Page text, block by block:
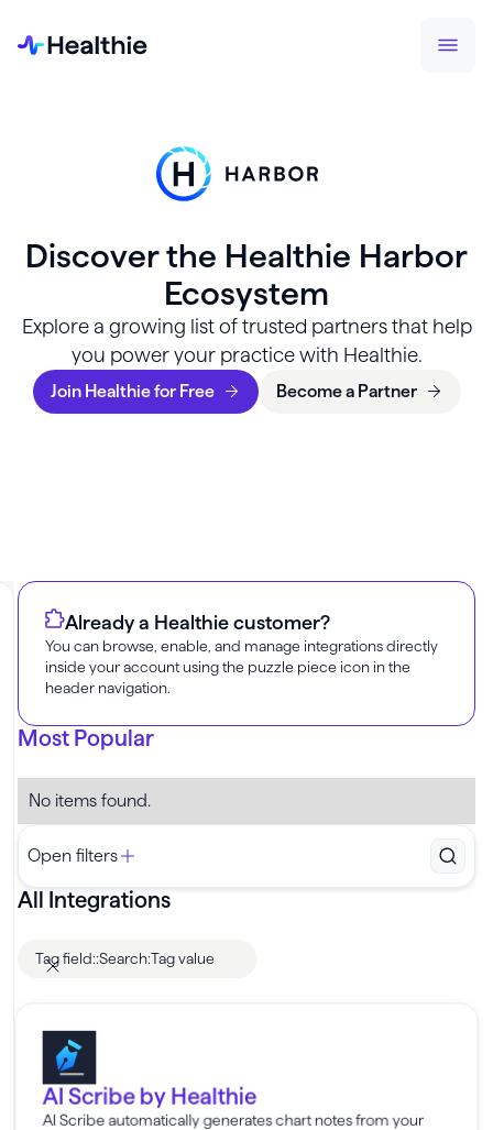
Discover the Healthie Harbor
Ecosystem
Explore a growing list of trusted partners that help
you power your practice with Healthie.
Join Healthie for Free Become a Partner
Already a Healthie customer?
You can browse, enable, and manage integrations directly
inside your account using the puzzle piece icon in the
header navigation.
Most Popular
No items found.
Open filters
All Integrations
Tag field::Search:Tag value
AI Scribe by Healthie
AI Scribe automatically generates chart notes from your